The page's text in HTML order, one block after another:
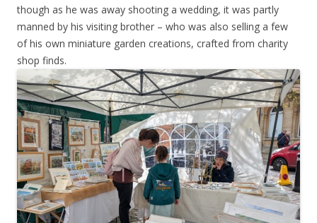
though as he was away shooting a wedding, it was partly
manned by his visiting brother – who was also selling a few
of his own miniature garden creations, crafted from charity
shop finds.